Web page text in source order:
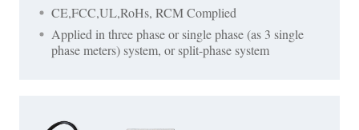
CE,FCC,UL,RoHs, RCM Complied
Applied in three phase or single phase (as 3 single
phase meters) system, or split-phase system